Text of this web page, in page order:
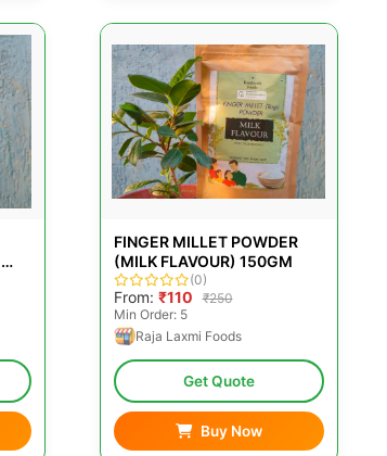
FINGER MILLET POWDER
(MILK FLAVOUR) 150GM
(0)
From: ₹110
₹250
Min Order: 5
Raja Laxmi Foods
Get Quote
Buy Now